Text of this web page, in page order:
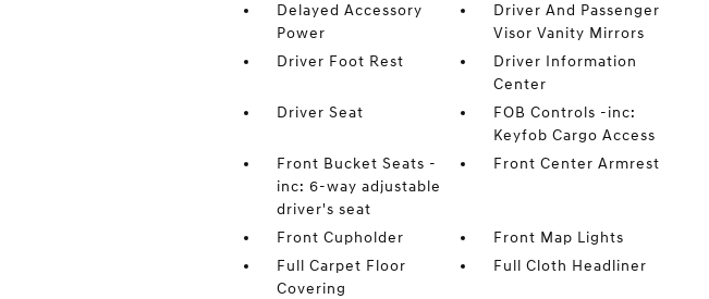
Delayed Accessory
Power
Driver And Passenger
Visor Vanity Mirrors
Driver Foot Rest
Driver Information
Center
Driver Seat
FOB Controls -inc:
Keyfob Cargo Access
Front Bucket Seats -
inc: 6-way adjustable
driver's seat
Front Center Armrest
Front Cupholder
Front Map Lights
Full Carpet Floor
Covering
Full Cloth Headliner